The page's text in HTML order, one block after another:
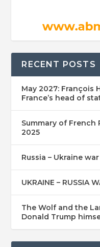
RECENT POSTS
May 2027: François
France’s head of
Summary of
2025
Russia – Ukraine
UKRAINE – RUSSIA
The Wolf and the
Donald Trump